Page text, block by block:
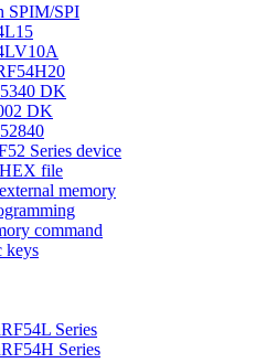
SPIM/SPI
DK
DK
Series device
HEX file
memory
command
keys
Series
Series